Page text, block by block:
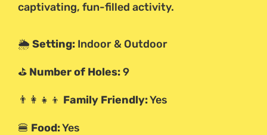
captivating, fun-filled activity.
🌦️ Setting: Indoor & Outdoor
⛳ Number of Holes:9
👨‍👩‍👧‍👦 Family Friendly:Yes
🍔 Food:Yes